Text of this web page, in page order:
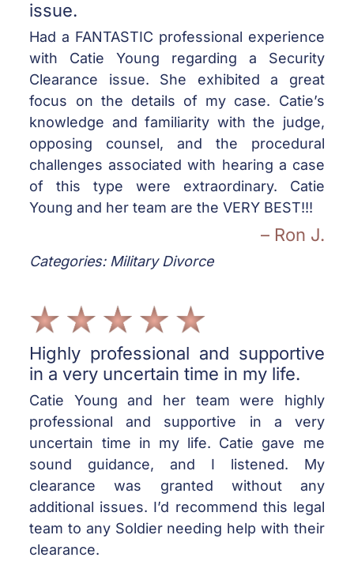
issue.
Had a FANTASTIC professional experience
with Catie Young regarding a Security
Clearance issue. She exhibited a great
focus on the details of my case. Catie’s
knowledge and familiarity with the judge,
opposing counsel, and the procedural
challenges associated with hearing a case
of this type were extraordinary. Catie
Young and her team are the VERY BEST!!!
– Ron J.
Categories: Military Divorce
Highly professional and supportive
in a very uncertain time in my life.
Catie Young and her team were highly
professional and supportive in a very
uncertain time in my life. Catie gave me
sound guidance, and I listened. My
clearance was granted without any
additional issues. I’d recommend this legal
team to any Soldier needing help with their
clearance.